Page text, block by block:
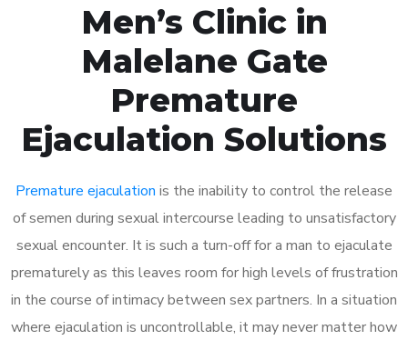
Men’s Clinic in
Malelane Gate
Premature
Ejaculation Solutions
Premature ejaculation is the inability to control the release
of semen during sexual intercourse leading to unsatisfactory
sexual encounter. It is such a turn-off for a man to ejaculate
prematurely as this leaves room for high levels of frustration
in the course of intimacy between sex partners. In a situation
where ejaculation is uncontrollable, it may never matter how